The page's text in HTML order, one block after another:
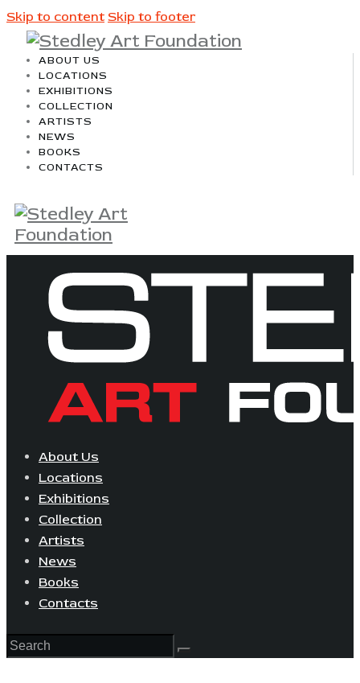
Skip to content Skip to footer
ABOUT US
LOCATIONS
EXHIBITIONS
COLLECTION
ARTISTS
NEWS
BOOKS
CONTACTS
About Us
Locations
Exhibitions
Collection
Artists
News
Books
Contacts